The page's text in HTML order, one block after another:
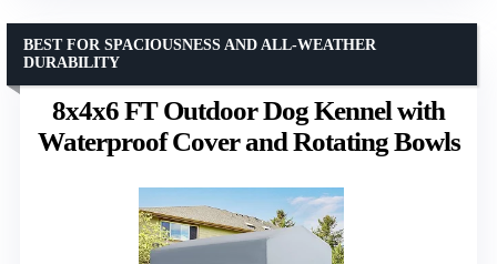
8x4x6 FT Outdoor Dog Kennel with
Waterproof Cover and Rotating Bowls
BEST FOR SPACIOUSNESS AND ALL-WEATHER
DURABILITY